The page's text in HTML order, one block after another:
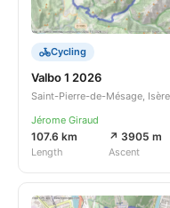
Cycling
Valbo 1 2026
Jérome Giraud
107.6 km
Length
↗ 3905 m
Ascent